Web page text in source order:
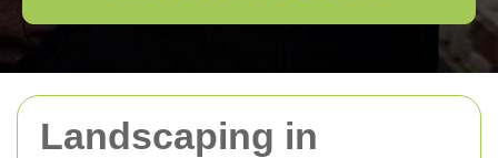
Landscaping in